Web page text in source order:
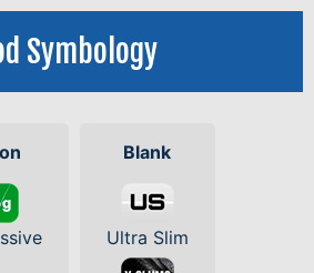
Symbology
Blank
Ultra Slim